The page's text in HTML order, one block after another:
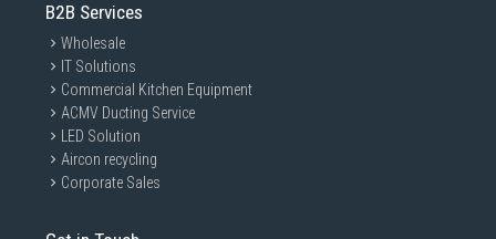
B2B Services
Wholesale
IT Solutions
Commercial Kitchen Equipment
ACMV Ducting Service
LED Solution
Aircon recycling
Corporate Sales